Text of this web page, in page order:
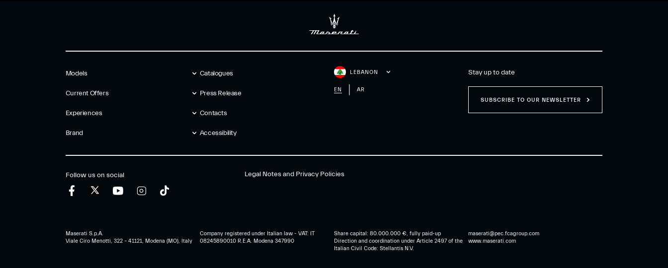
Models
Current Offers
Experiences
Brand
Catalogues
Press Release
Contacts
Accessibility
LEBANON
EN AR
Stay up to date
SUBSCRIBE TO OUR NEWSLETTER
Follow us on social Legal Notes and Privacy Policies
Maserati S.p.A.
Viale Ciro Menotti, 322 – 41121, Modena (MO), Italy
Company registered under Italian law - VAT: IT
08245890010 R.E.A. Modena 347990
Share capital: 80.000.000 €, fully paid-up
Direction and coordination under Article 2497 of the
Italian Civil Code: Stellantis N.V.
maserati@pec.fcagroup.com
www.maserati.com